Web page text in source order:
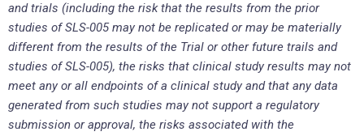
and trials (including the risk that the results from the prior
studies of SLS-005 may not be replicated or may be materially
different from the results of the Trial or other future trails and
studies of SLS-005), the risks that clinical study results may not
meet any or all endpoints of a clinical study and that any data
generated from such studies may not support a regulatory
submission or approval, the risks associated with the